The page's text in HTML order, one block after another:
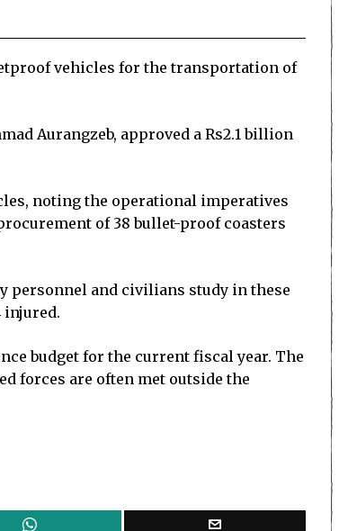
vehicles for the transportation of
Aurangzeb, approved a Rs2.1 billion
noting the operational imperatives
of 38 bullet-proof coasters
personnel and civilians study in these
injured.
budget for the current fiscal year. The
forces are often met outside the